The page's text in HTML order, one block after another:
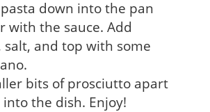
down into the pan
with the sauce. Add
salt, and top with some
bits of prosciutto apart
the dish. Enjoy!